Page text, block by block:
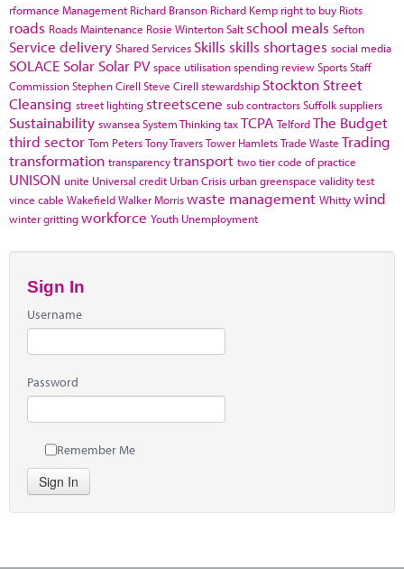
rformance Management Richard Branson Richard Kemp right to buy Riots
roads Roads Maintenance Rosie WintertonSalt school meals Sefton
Service delivery Shared Services Skills skills shortages social media
SOLACE Solar Solar PV space utilisationspending reviewSportsStaff
CommissionStephen Cirell Steve Cirell stewardship Stockton Street
Cleansing street lighting streetscene sub contractorsSuffolksuppliers
Sustainability swanseaSystem ThinkingtaxTCPA TelfordThe Budget
third sector Tom PetersTony TraversTower HamletsTrade Waste Trading
transformation transparencytransport two tier code of practice
UNISON unite Universal credit Urban Crisis urban greenspace validity test
vince cable WakefieldWalker Morriswaste management Whittywind
winter grittingworkforce Youth Unemployment
Sign In
Username
Password
Remember Me
Sign In